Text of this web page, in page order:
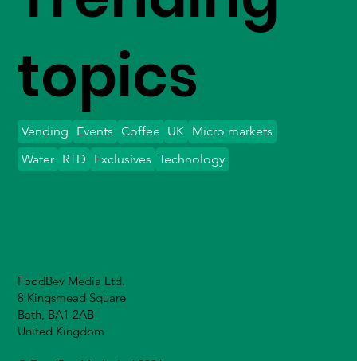
FoodBev Media Ltd.
8 Kingsmead Square
Bath, BA1 2AB
United Kingdom
topics
Vending Events Coffee UK Micro markets
Water
Exclusives Technology
RTD